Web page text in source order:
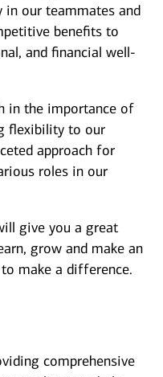
in our teammates and
benefits to
and financial well-
in the importance of
flexibility to our
approach for
roles in our
give you a great
grow and make an
make a difference.
comprehensive